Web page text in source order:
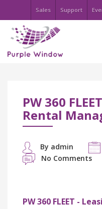
Sales Support
PW 360
Rental
By admin
No Comments
PW 360 FLEET -